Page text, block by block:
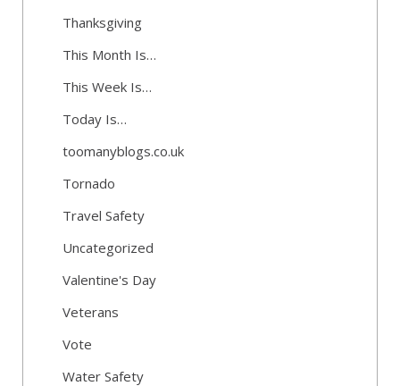
Thanksgiving
This Month Is…
This Week Is…
Today Is…
toomanyblogs.co.uk
Tornado
Travel Safety
Uncategorized
Valentine's Day
Veterans
Vote
Water Safety